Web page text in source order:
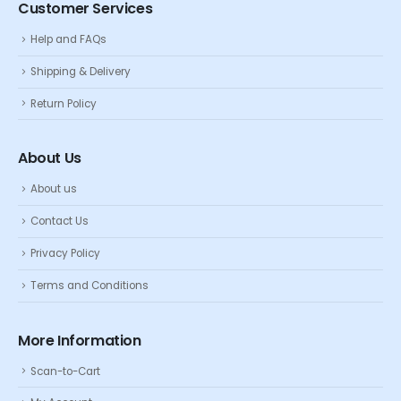
Customer Services
Help and FAQs
Shipping & Delivery
Return Policy
About Us
About us
Contact Us
Privacy Policy
Terms and Conditions
More Information
Scan-to-Cart